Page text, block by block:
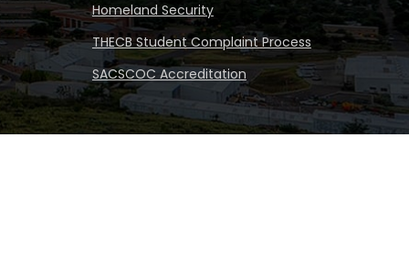
Homeland Security
THECB Student Complaint Process
SACSCOC Accreditation